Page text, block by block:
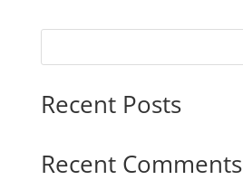
Recent Posts
Recent Comments